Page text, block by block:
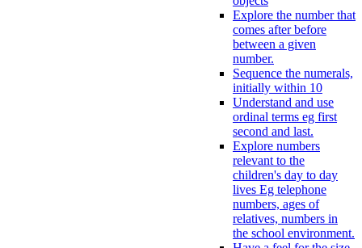
Explore the number that
comes after before
between a given
number.
Sequence the numerals,
initially within 10
Understand and use
ordinal terms eg first
second and last.
Explore numbers
relevant to the
children's day to day
lives Eg telephone
numbers, ages of
relatives, numbers in
the school environment.